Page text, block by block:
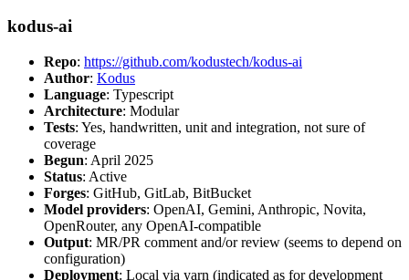
kodus-ai
Repo: https://github.com/kodustech/kodus-ai
Author: Kodus
Language: Typescript
Architecture: Modular
Tests: Yes, handwritten, unit and integration, not sure of
coverage
Begun: April 2025
Status: Active
Forges: GitHub, GitLab, BitBucket
Model providers: OpenAI, Gemini, Anthropic, Novita,
OpenRouter, any OpenAI-compatible
Output: MR/PR comment and/or review (seems to depend on
configuration)
Deployment: Local via yarn (indicated as for development